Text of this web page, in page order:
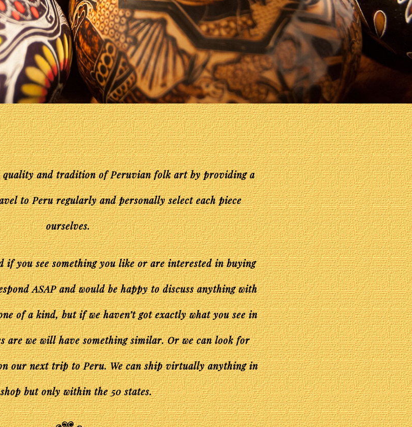
quality and tradition of Peruvian folk art by providing a
to Peru regularly and personally select each piece
ourselves.
if you see something you like or are interested in buying
ASAP and would be happy to discuss anything with
of a kind, but if we haven’t got exactly what you see in
are we will have something similar. Or we can look for
our next trip to Peru. We can ship virtually anything in
but only within the 50 states.